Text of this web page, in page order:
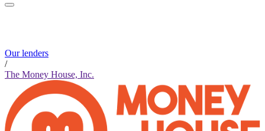
Our lenders
/
The Money House, Inc.